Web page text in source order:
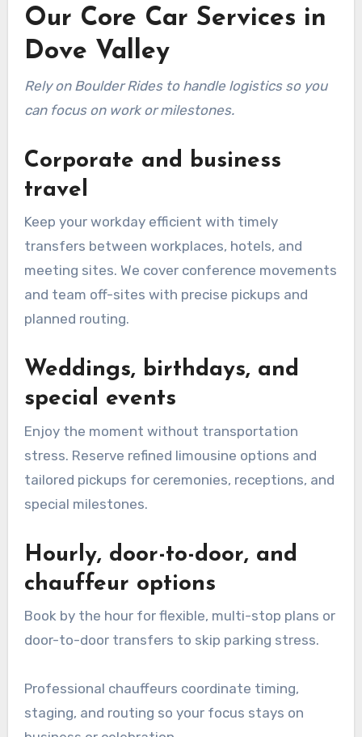
Our Core Car Services in
Dove Valley
Rely on Boulder Rides to handle logistics so you
can focus on work or milestones.
Corporate and business
travel
Keep your workday efficient with timely
transfers between workplaces, hotels, and
meeting sites. We cover conference movements
and team off-sites with precise pickups and
planned routing.
Weddings, birthdays, and
special events
Enjoy the moment without transportation
stress. Reserve refined limousine options and
tailored pickups for ceremonies, receptions, and
special milestones.
Hourly, door-to-door, and
chauffeur options
Book by the hour for flexible, multi-stop plans or
door-to-door transfers to skip parking stress.
Professional chauffeurs coordinate timing,
staging, and routing so your focus stays on